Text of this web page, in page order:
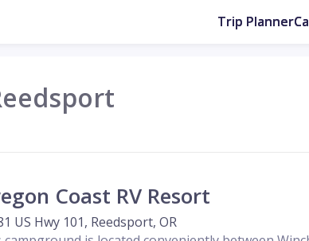
Trip Planner
Coast RV Resort
US Hwy 101, Reedsport, OR